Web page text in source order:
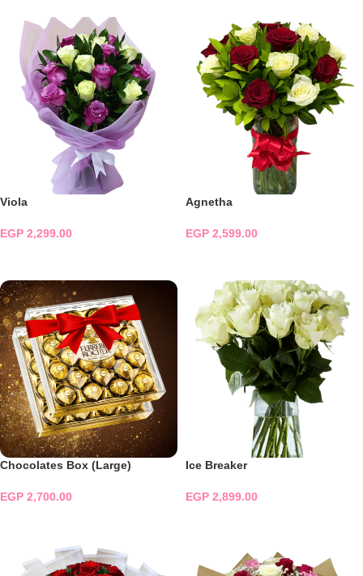
Viola
EGP 2,299.00
Agnetha
EGP 2,599.00
Chocolates Box (Large)
EGP 2,700.00
Ice Breaker
EGP 2,899.00